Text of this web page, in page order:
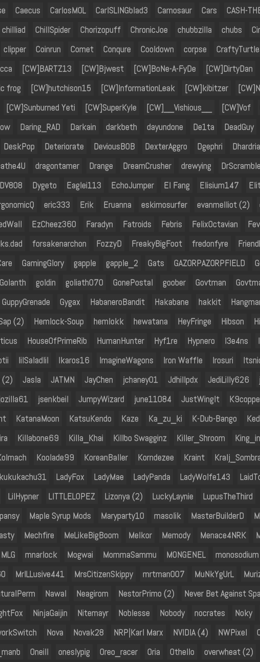
Caecus CarlosMOL CarlSLINGblad3 Carnosaur Cars CASH-
chilliad ChillSpider Chorizopuff ChronicJoe chubbzilla chubs
clipper Coinrun Comet Conqure Cooldown corpse
[CW]BARTZ13 [CW]Bjwest [CW]BoNe-A-FyDe [CW]DirtyDan
frog [CW]hutchison15 [CW]InformationLeak [CW]kibitzer
[CW]Sunburned Yeti [CW]SuperKyle [CW]__Vishious__ [CW]Vof
Daring_RAD Darkain darkbeth dayundone De1ta DeadGuy
DeskPop Deteriorate DeviousB0B DexterAggro Dgephri
dragontamer Drange DreamCrusher drewying
DV808 Dygeto Eaglei113 EchoJumper El Fang Elisium147
eric333 Erik Eruanna eskimosurfer evanmelliot (2)
EzCheez360 Faradyn Fatroids Febris FelixOctavian Fev
forsakenarchon FozzyD FreakyBigFoot fredonfyre
GamingGlory gapple gapple_2 Gats GAZORPAZORPFIELD
Golanth goldin goliath070 GonePostal goober Govtman
GuppyGrenade Gygax HabaneroBandit Hakabane hakkit
(2) Hemlock-Soup hemlokk hewatana HeyFringe Hibson
HouseOfPrimeRib HumanHunter Hyf1re Hypnero I3e4ns
IiISaladIiI Ikaros16 ImagineWagons Iron Waffle Irosuri
(2) Jasla JATMN JayChen jchaney01 Jdhillpdx JediLilly626
jsenkbeil JumpyWizard june11084 JustWingIt
KatanaMoon KatsuKendo Kaze Ka_zu_ki K-Dub-Bango
Killabone69 Killa_Khai Killbo Swagginz Killer_Shroom
Koolade99 KoreanBaller Korndezee Kraint
kukukachu31 LadyFox LadyMae LadyPanda LadyWolfe143
LilHypner LITTLELOPEZ Lizonya (2) LuckyLaynie LupusTheThird
Maple Syrup Mods Maryparty10 masolik MasterBuilderD
Mechfire MeLikeBigBoom Melkor Memody Menace4NRK
MLG mnarlock Mogwai MommaSammu MONGENEL monosodium
MrILLusive441 MrsCitizenSkippy mrtman007 MuNkYgUrL
Nawal Neagirom NestorPrimo (2) Never Bet Against
NinjaGaijin Nitemayr Noblesse Nobody nocrates Noky
Nova Novak28 NRP|Karl Marx NVIDIA (4) NWPixel
Oneill oneslypig Oreo_racer Oria Othello overwheat (2)